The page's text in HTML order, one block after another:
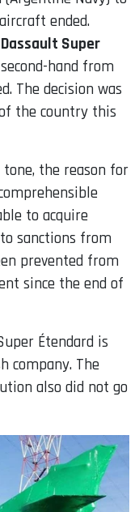
ended.
Dassault Super
hand from
The decision was
the country this
the reason for
to acquire
sanctions from
prevented from
since the end of
Étendard is
company. The
also did not go